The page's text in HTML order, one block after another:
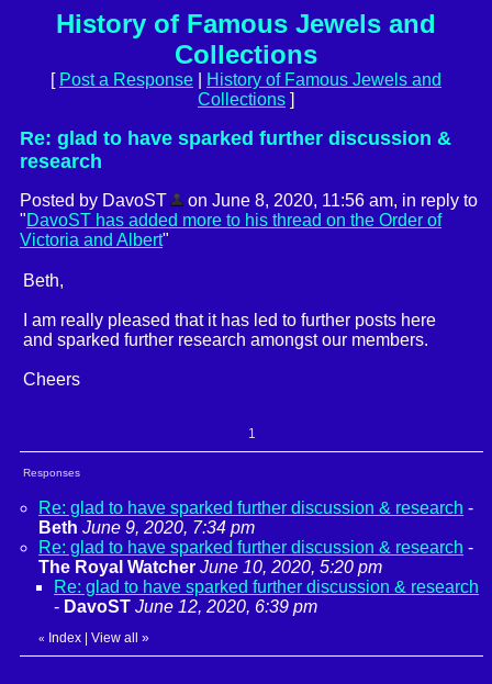
History of Famous Jewels and
Collections
[ Post a Response
History of Famous Jewels and
Collections ]
Re: glad to have sparked further discussion &
research
Posted by DavoST
on June 8, 2020, 11:56 am, in reply to
"DavoST has added more to his thread on the Order of
Victoria and Albert"
Beth,
I am really pleased that it has led to further posts here
and sparked further research amongst our members.
Cheers
1
Responses
Re: glad to have sparked further discussion & research -
Beth June 9, 2020, 7:34 pm
Re: glad to have sparked further discussion & research -
The Royal Watcher June 10, 2020, 5:20 pm
Re: glad to have sparked further discussion & research
- DavoST June 12, 2020, 6:39 pm
« Index View all »